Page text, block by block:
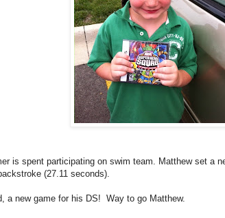
is spent participating on swim team. Matthew set a
(27.11 seconds).
a new game for his DS! Way to go Matthew.